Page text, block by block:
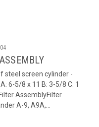
steel screen cylinder -
6-5/8 x 11 B: 3-5/8 C: 1
AssemblyFilter
A-9, A9A,...